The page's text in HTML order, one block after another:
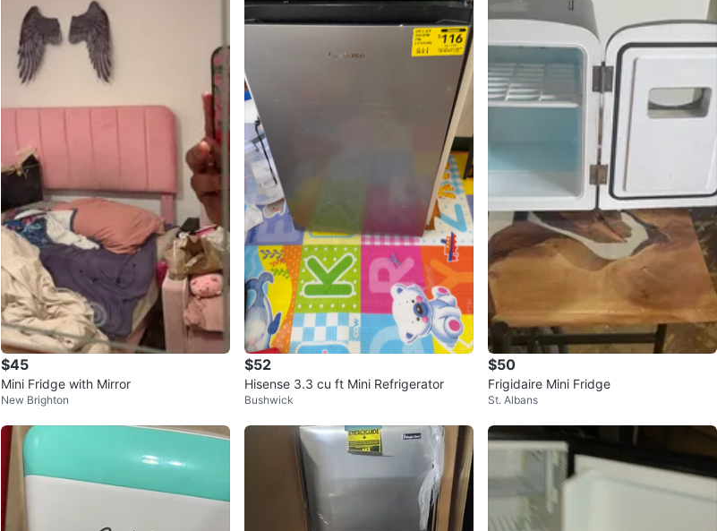
$45
Mini Fridge with Mirror
New Brighton
$52
Hisense 3.3 cu ft Mini Refrigerator
Bushwick
$50
Frigidaire Mini Fridge
St. Albans